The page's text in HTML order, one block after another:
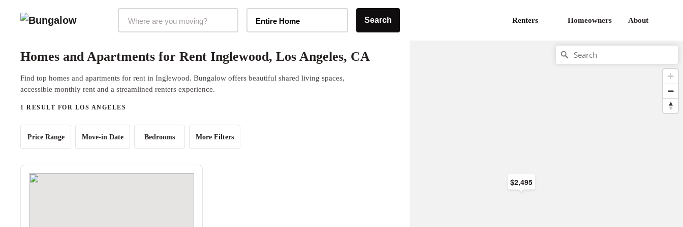
Entire Home Search Renters Homeowners About
Homes and Apartments for Rent Inglewood, Los Angeles, CA
Find top homes and apartments for rent in Inglewood. Bungalow offers beautiful shared living spaces,
accessible monthly rent and a streamlined renters experience.
1 RESULT FOR LOS ANGELES
Price Range Move-in Date Bedrooms More Filters
$2,495